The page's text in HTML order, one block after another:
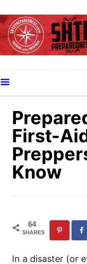
k
i
o
C
First-
Know
64
SHARES
In a disaster (or